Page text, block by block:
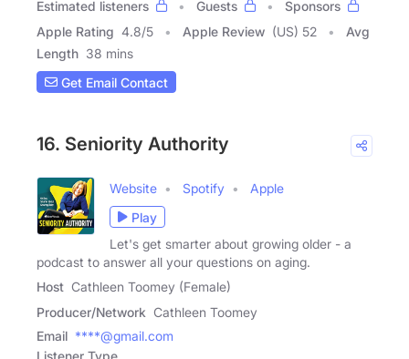
Estimated listeners
Guests
Sponsors
Apple Rating 4.8/5 Apple Review (US) 52
Avg
Length 38 mins
Get Email Contact
16. Seniority Authority
Website Spotify
Apple
Play
Let's get smarter about growing older - a
podcast to answer all your questions on aging.
Host Cathleen Toomey (Female)
Producer/Network Cathleen Toomey
Email ****@gmail.com